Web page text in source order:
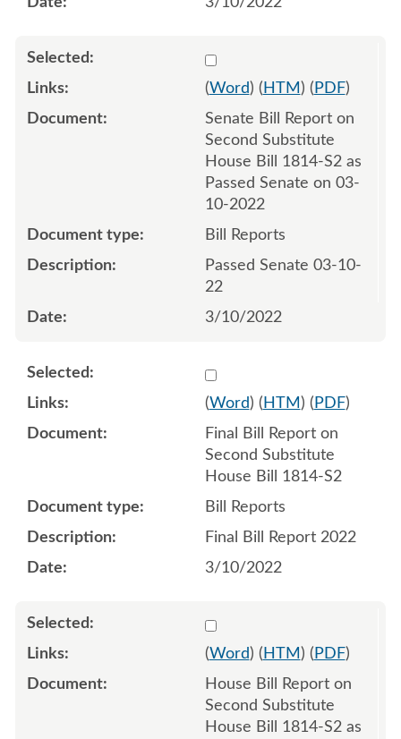
Select 1111561:1111562
(Word) ( HTM ) ( PDF)
Senate Bill Report on
Second Substitute
House Bill 1814-S2 as
Passed Senate on 03-
10-2022
Bill Reports
Passed Senate 03-10-
22
3/10/2022
Select 1113393:1113394
(Word) ( HTM ) ( PDF)
Final Bill Report on
Second Substitute
House Bill 1814-S2
Bill Reports
Final Bill Report 2022
3/10/2022
Select 1112021:1112022
(Word) ( HTM ) ( PDF)
House Bill Report on
Second Substitute
House Bill 1814-S2 as